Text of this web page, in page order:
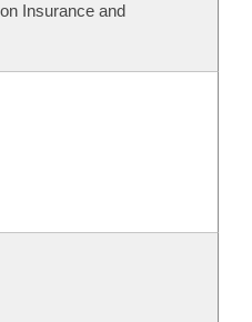
Insurance and